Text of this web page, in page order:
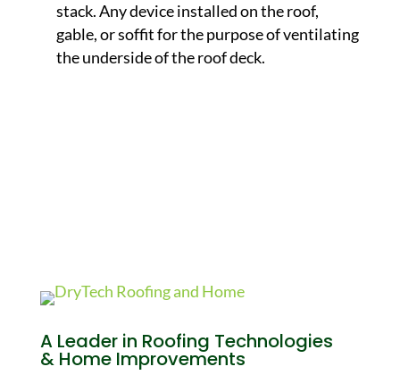
stack. Any device installed on the roof,
gable, or soffit for the purpose of ventilating
the underside of the roof deck.
A Leader in Roofing Technologies
& Home Improvements